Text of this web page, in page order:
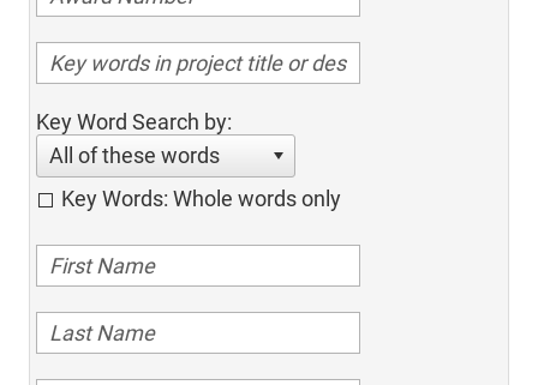
Key Word Search by:
All of these words
Key Words: Whole words only